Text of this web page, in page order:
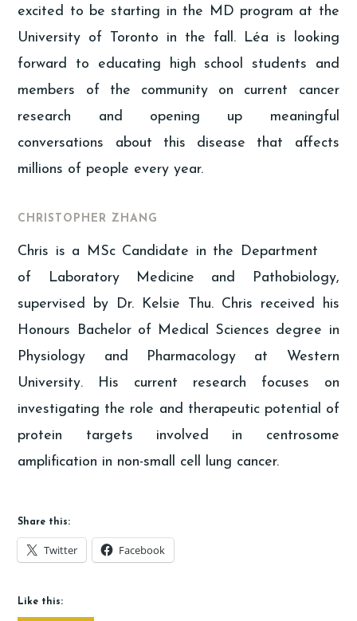
excited to be starting in the MD program at the
University of Toronto in the fall. Léa is looking
forward to educating high school students and
members of the community on current cancer
research and opening up meaningful
conversations about this disease that affects
millions of people every year.
CHRISTOPHER ZHANG
Chris is a MSc Candidate in the Department
of Laboratory Medicine and Pathobiology,
supervised by Dr. Kelsie Thu. Chris received his
Honours Bachelor of Medical Sciences degree in
Physiology and Pharmacology at Western
University. His current research focuses on
investigating the role and therapeutic potential of
protein targets involved in centrosome
amplification in non-small cell lung cancer.
Share this:
Twitter Facebook
Like this: